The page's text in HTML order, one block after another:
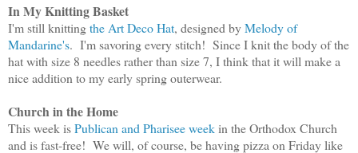
In My Knitting Basket
I'm still knittingthe Art Deco Hat, designed byMelody of
Mandarine's. I'm savoring every stitch! Since I knit the body of the
hat with size 8 needles rather than size 7, I think that it will make a
nice addition to my early spring outerwear.
Church in the Home
This week isPublican and Phariseeweekin the Orthodox Church
and is fast-free! We will, of course, be having pizza on Friday like